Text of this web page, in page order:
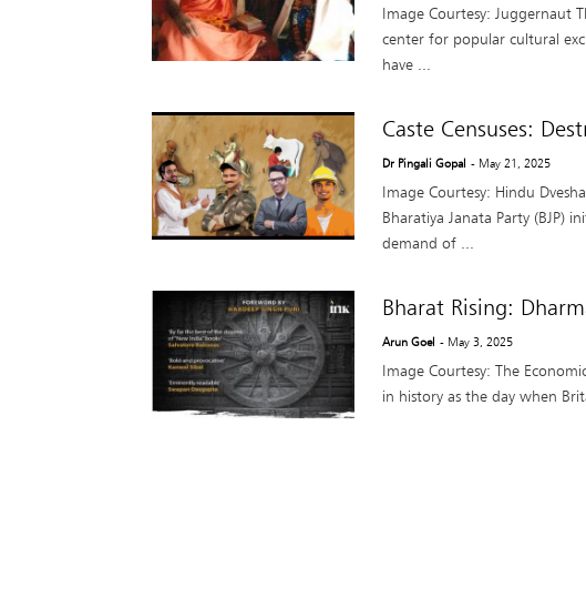
Image Courtesy: Juggernaut
center for popular cultural
have ...
Caste Censuses:
Dr Pingali Gopal - May 21, 2025
Image Courtesy: Hindu
Bharatiya Janata Party (BJP)
demand of ...
Bharat Rising:
Arun Goel - May 3, 2025
Image Courtesy: The
in history as the day when